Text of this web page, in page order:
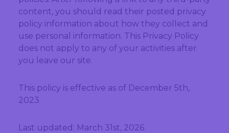
content, you should read their posted privacy
policy information about how they collect and
use personal information. This Privacy Policy
does not apply to any of your activities after
you leave our site.
This policy is effective as of December 5th,
2023
Last updated: March 31st, 2026